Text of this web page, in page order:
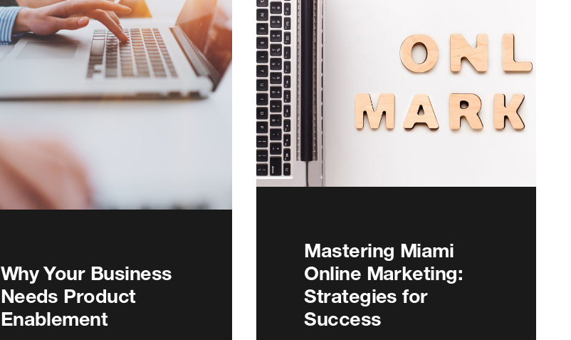
Why Your Business
Needs Product
Enablement
Mastering Miami
Online Marketing:
Strategies for
Success